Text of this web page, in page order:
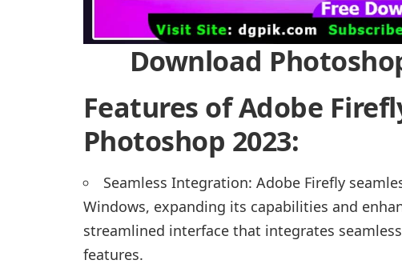
Download
Features of Adobe
Photoshop 2023:
Seamless Integration: Adobe Firefly
Windows, expanding its capabilities and
streamlined interface that integrates
features.